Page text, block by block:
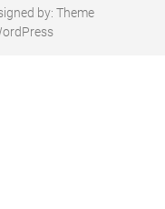
by: Theme